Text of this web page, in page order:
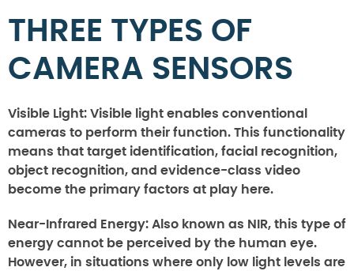
THREE TYPES OF
CAMERA SENSORS
Visible Light: Visible light enables conventional
cameras to perform their function. This functionality
means that target identification, facial recognition,
object recognition, and evidence-class video
become the primary factors at play here.
Near-Infrared Energy: Also known as NIR, this type of
energy cannot be perceived by the human eye.
However, in situations where only low light levels are